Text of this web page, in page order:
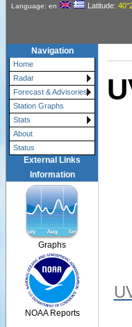
Language: en Latitude:
Navigation
Home
Radar
Forecast & Advisories
Station Graphs
Stats
About
Status
External Links
Information
Graphs
NOAA Reports